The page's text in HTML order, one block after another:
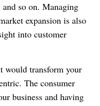
so on. Managing
expansion is also
into customer
would transform your
The consumer
business and having